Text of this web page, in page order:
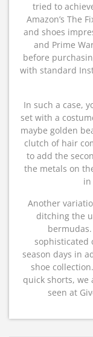
tried to
Amazon’s The
and shoes
and Prime
before
with standard
In such a case,
set with a
maybe golden
clutch of hair
to add the
the metals on
in
Another
ditching the
sophisticated
season days in
shoe
quick shorts, we
seen at